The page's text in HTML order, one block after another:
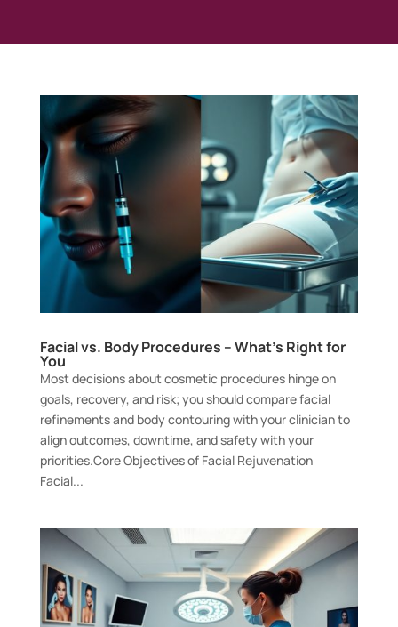
Facial vs. Body Procedures – What’s Right for
You
Most decisions about cosmetic procedures hinge on
goals, recovery, and risk; you should compare facial
refinements and body contouring with your clinician to
align outcomes, downtime, and safety with your
priorities.Core Objectives of Facial Rejuvenation
Facial...